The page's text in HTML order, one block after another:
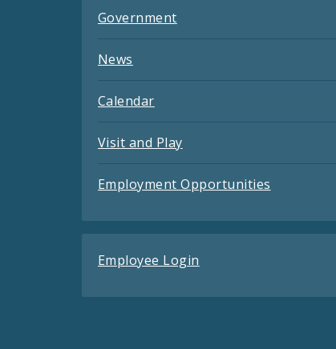
Government
News
Calendar
Visit and Play
Employment Opportunities
Employee Login